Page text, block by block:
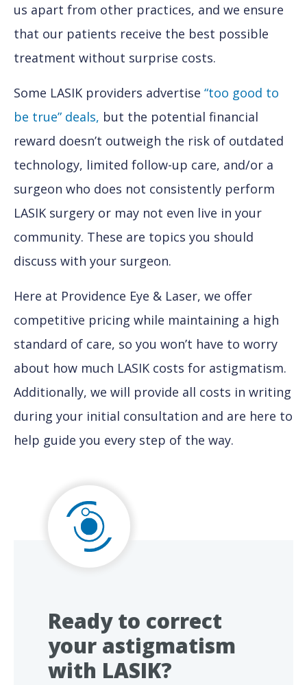
us apart from other practices, and we ensure
that our patients receive the best possible
treatment without surprise costs.
Some LASIK providers advertise “too good to
be true” deals, but the potential financial
reward doesn’t outweigh the risk of outdated
technology, limited follow-up care, and/or a
surgeon who does not consistently perform
LASIK surgery or may not even live in your
community. These are topics you should
discuss with your surgeon.
Here at Providence Eye & Laser, we offer
competitive pricing while maintaining a high
standard of care, so you won’t have to worry
about how much LASIK costs for astigmatism.
Additionally, we will provide all costs in writing
during your initial consultation and are here to
help guide you every step of the way.
Ready to correct
your astigmatism
with LASIK?